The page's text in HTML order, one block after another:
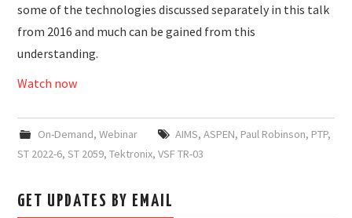
some of the technologies discussed separately in this talk
from 2016 and much can be gained from this
understanding.
Watch now
On-Demand, Webinar AIMS, ASPEN, Paul Robinson, PTP,
ST 2022-6,ST 2059,Tektronix,VSF TR-03
GET UPDATES BY EMAIL